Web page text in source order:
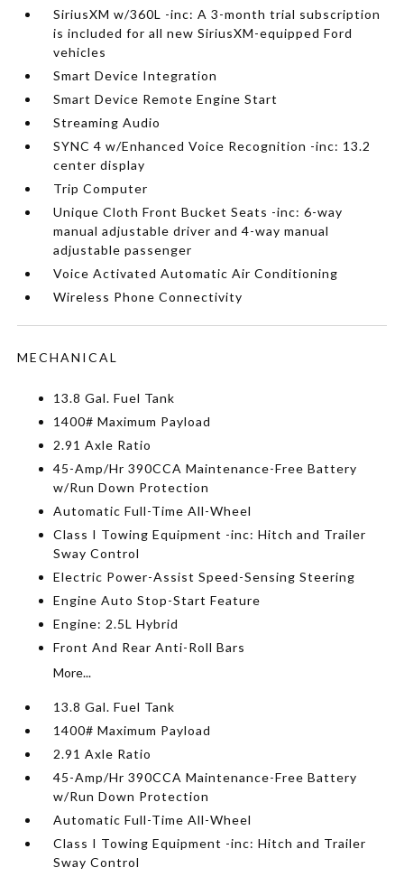
SiriusXM w/360L -inc: A 3-month trial subscription
is included for all new SiriusXM-equipped Ford
vehicles
Smart Device Integration
Smart Device Remote Engine Start
Streaming Audio
SYNC 4 w/Enhanced Voice Recognition -inc: 13.2
center display
Trip Computer
Unique Cloth Front Bucket Seats -inc: 6-way
manual adjustable driver and 4-way manual
adjustable passenger
Voice Activated Automatic Air Conditioning
Wireless Phone Connectivity
MECHANICAL
13.8 Gal. Fuel Tank
1400# Maximum Payload
2.91 Axle Ratio
45-Amp/Hr 390CCA Maintenance-Free Battery
w/Run Down Protection
Automatic Full-Time All-Wheel
Class I Towing Equipment -inc: Hitch and Trailer
Sway Control
Electric Power-Assist Speed-Sensing Steering
Engine Auto Stop-Start Feature
Engine: 2.5L Hybrid
Front And Rear Anti-Roll Bars
More...
13.8 Gal. Fuel Tank
1400# Maximum Payload
2.91 Axle Ratio
45-Amp/Hr 390CCA Maintenance-Free Battery
w/Run Down Protection
Automatic Full-Time All-Wheel
Class I Towing Equipment -inc: Hitch and Trailer
Sway Control